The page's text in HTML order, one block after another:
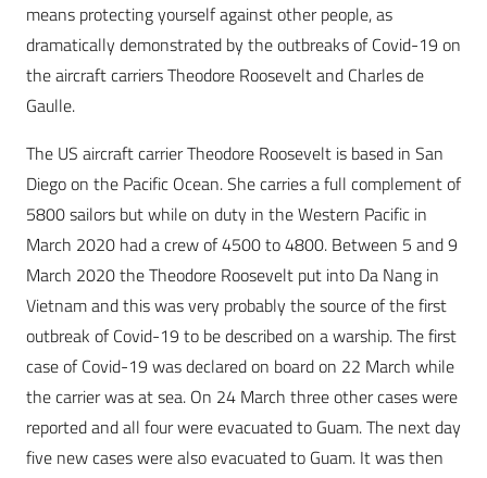
means protecting yourself against other people, as
dramatically demonstrated by the outbreaks of Covid-19 on
the aircraft carriers Theodore Roosevelt and Charles de
Gaulle.
The US aircraft carrier Theodore Roosevelt is based in San
Diego on the Pacific Ocean. She carries a full complement of
5800 sailors but while on duty in the Western Pacific in
March 2020 had a crew of 4500 to 4800. Between 5 and 9
March 2020 the Theodore Roosevelt put into Da Nang in
Vietnam and this was very probably the source of the first
outbreak of Covid-19 to be described on a warship. The first
case of Covid-19 was declared on board on 22 March while
the carrier was at sea. On 24 March three other cases were
reported and all four were evacuated to Guam. The next day
five new cases were also evacuated to Guam. It was then